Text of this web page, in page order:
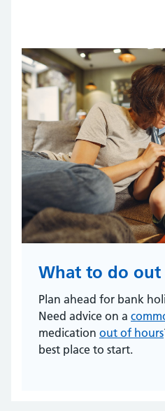
What to do out
Plan ahead for bank
Need advice on a
medication out of hours
best place to start.